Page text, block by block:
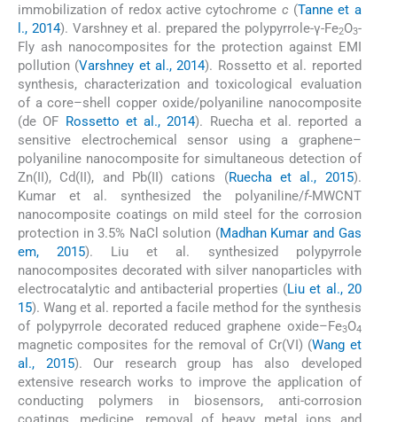
immobilization of redox active cytochrome c(Tanne et a
l., 2014). Varshney et al. prepared the polypyrrole-γ-Fe2O3-
Fly ash nanocomposites for the protection against EMI
pollution (Varshney et al., 2014). Rossetto et al. reported
synthesis, characterization and toxicological evaluation
of a core–shell copper oxide/polyaniline nanocomposite
(de OF Rossetto et al., 2014). Ruecha et al. reported a
sensitive electrochemical sensor using a graphene–
polyaniline nanocomposite for simultaneous detection of
Zn(II), Cd(II), and Pb(II) cations (Ruecha et al., 2015).
Kumar et al. synthesized the polyaniline/f-MWCNT
nanocomposite coatings on mild steel for the corrosion
protection in 3.5% NaCl solution (Madhan Kumar and Gas
em, 2015). Liu et al. synthesized polypyrrole
nanocomposites decorated with silver nanoparticles with
electrocatalytic and antibacterial properties (Liu et al., 20
15). Wang et al. reported a facile method for the synthesis
of polypyrrole decorated reduced graphene oxide–Fe3O4
magnetic composites for the removal of Cr(VI) (Wang et
al., 2015). Our research group has also developed
extensive research works to improve the application of
conducting polymers in biosensors, anti-corrosion